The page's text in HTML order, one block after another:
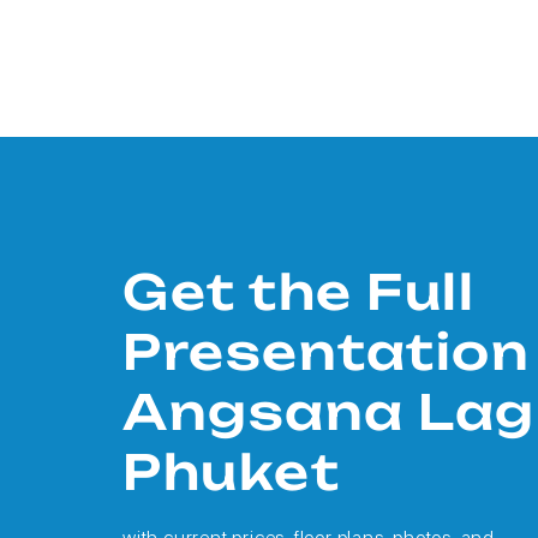
Get the Full
Presentation
Angsana
Phuket